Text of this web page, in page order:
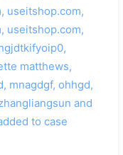
useitshop.com,
useitshop.com,
matthews,
mnagdgf, ohhgd,
and
to case